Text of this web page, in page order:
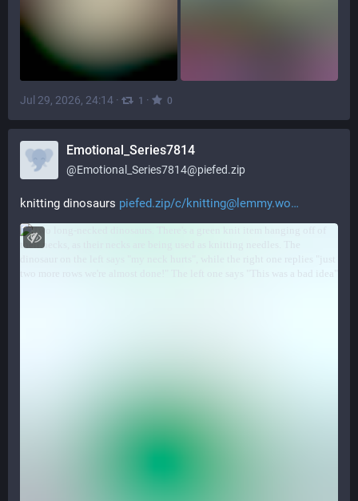
Jul 29, 2026, 24:14 · 1 · 0
Emotional_Series7814
@Emotional_Series7814@piefed.zip
knitting dinosaurs piefed.zip/c/knitting@lemmy.wo